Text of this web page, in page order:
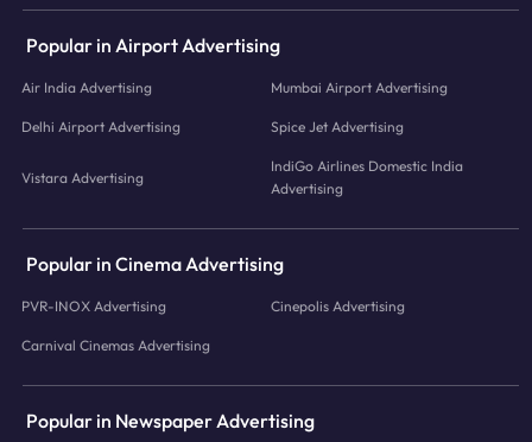
Popular in Airport Advertising
Air India Advertising Mumbai Airport Advertising
Delhi Airport Advertising Spice Jet Advertising
Vistara Advertising
IndiGo Airlines Domestic India
Advertising
Popular in Cinema Advertising
PVR-INOX Advertising Cinepolis Advertising
Carnival Cinemas Advertising
Popular in Newspaper Advertising